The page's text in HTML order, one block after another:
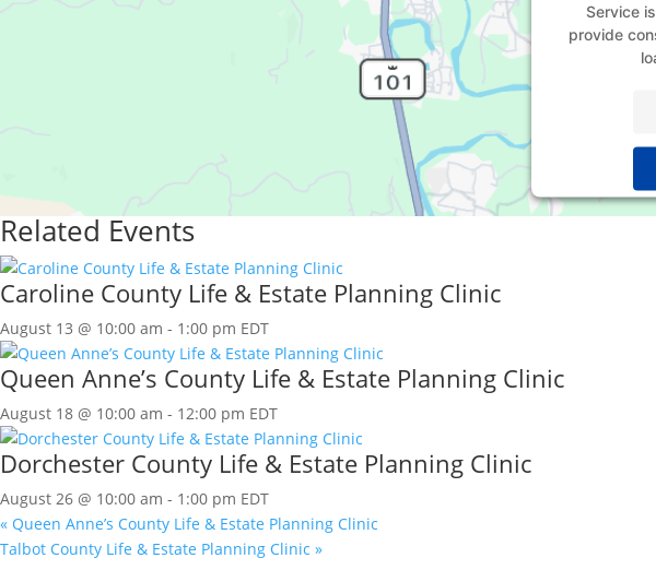
Service
provide
Powered by
Related Events
Caroline County Life & Estate Planning Clinic
August 13 @ 10:00 am - 1:00 pm EDT
Queen Anne’s County Life & Estate Planning Clinic
August 18 @ 10:00 am - 12:00 pm EDT
Dorchester County Life & Estate Planning Clinic
August 26 @ 10:00 am - 1:00 pm EDT
« Queen Anne’s County Life & Estate Planning Clinic
Talbot County Life & Estate Planning Clinic »